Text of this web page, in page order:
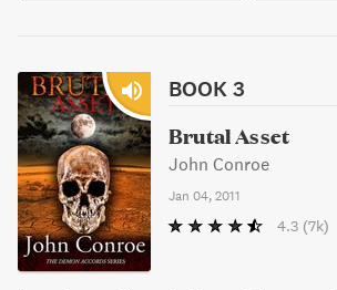
BOOK 3
Brutal Asset
John Conroe
Jan 04, 2011
4.3 (7k)